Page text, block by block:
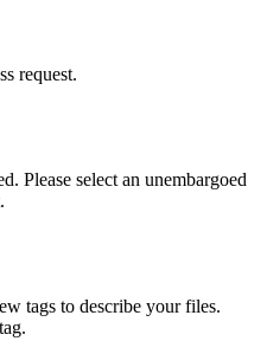
request.
Please select an unembargoed
tags to describe your files.